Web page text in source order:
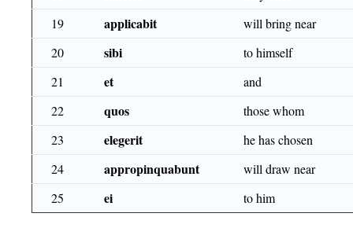
19
applicabit
will bring near
20
sibi
to himself
21
et
and
22
quos
those whom
23
elegerit
he has chosen
24
appropinquabunt
will draw near
25
ei to him